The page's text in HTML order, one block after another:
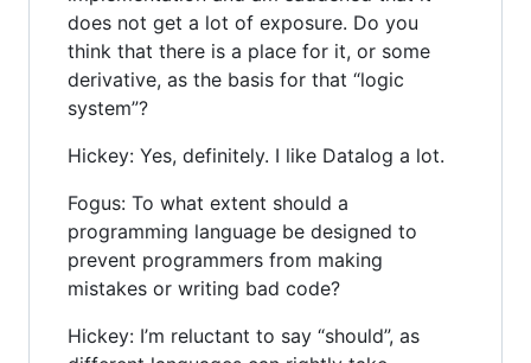
does not get a lot of exposure. Do you
think that there is a place for it, or some
derivative, as the basis for that “logic
system”?
Hickey: Yes, definitely. I like Datalog a lot.
Fogus: To what extent should a
programming language be designed to
prevent programmers from making
mistakes or writing bad code?
Hickey: I’m reluctant to say “should”, as